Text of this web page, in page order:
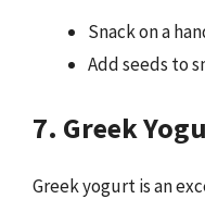
Snack on a
Add seeds to
7. Greek
Greek yogurt is an